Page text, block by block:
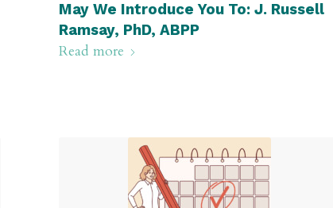
May We Introduce You To: J. Russell
Ramsay, PhD, ABPP
Read more